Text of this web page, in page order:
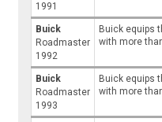
1991
Buick
Roadmaster
1992
Buick equips
with more
Buick
Roadmaster
1993
Buick equips
with more